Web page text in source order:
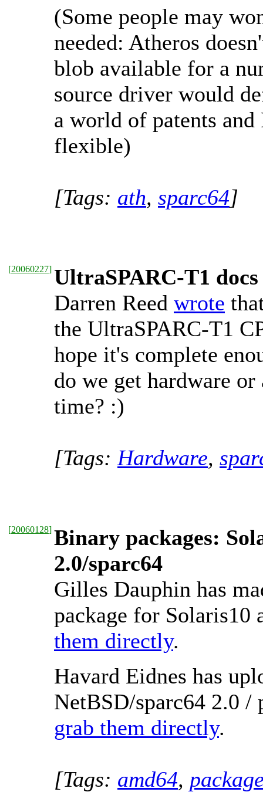
(Some people may
needed: Atheros
blob available for a
source driver would
a world of patents
flexible)
[Tags: ath, sparc64]
[20060227] UltraSPARC-T1 docs
Darren Reed wrote
the UltraSPARC-T1
hope it's complete
do we get hardware
time? :)
[Tags: Hardware,
[20060128] Binary packages:
2.0/sparc64
Gilles Dauphin has
package for Solaris10
them directly.
Havard Eidnes has
NetBSD/sparc64 2.0 /
grab them directly.
[Tags: amd64,